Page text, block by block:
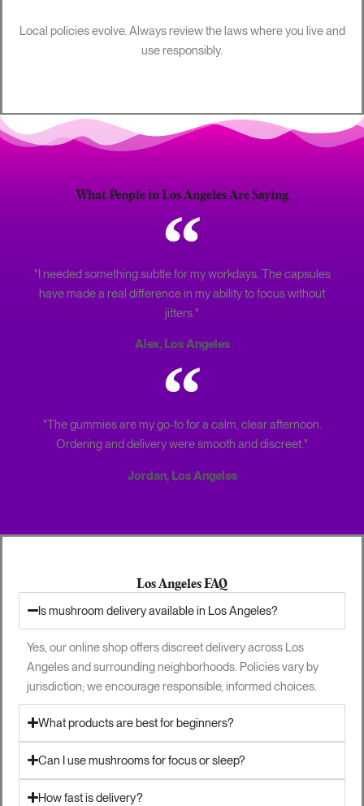
Local policies evolve. Always review the laws where you live and
use responsibly.
What People in Los Angeles Are Saying
"I needed something subtle for my workdays. The capsules
have made a real difference in my ability to focus without
jitters."
Alex, Los Angeles
"The gummies are my go-to for a calm, clear afternoon.
Ordering and delivery were smooth and discreet."
Jordan, Los Angeles
Los Angeles FAQ
Is mushroom delivery available in Los Angeles?
Yes, our online shop offers discreet delivery across Los
Angeles and surrounding neighborhoods. Policies vary by
jurisdiction; we encourage responsible, informed choices.
What products are best for beginners?
Can I use mushrooms for focus or sleep?
How fast is delivery?